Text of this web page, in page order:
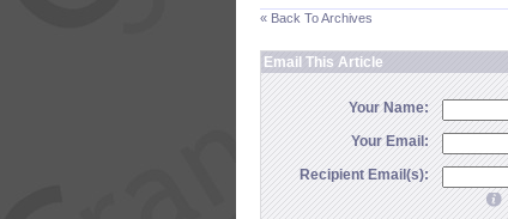
« Back To Archives
Email This Article
Your Name:
Your Email:
Recipient Email(s):